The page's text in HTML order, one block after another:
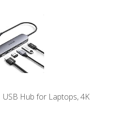
USB Hub for Laptops, 4K